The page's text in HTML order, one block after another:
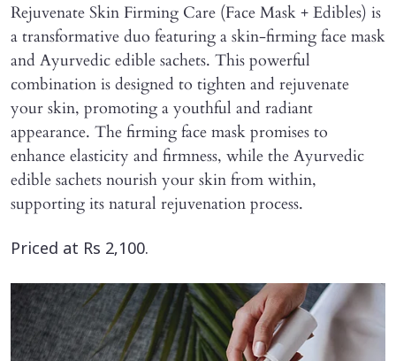
Rejuvenate Skin Firming Care (Face Mask + Edibles) is
a transformative duo featuring a skin-firming face mask
and Ayurvedic edible sachets. This powerful
combination is designed to tighten and rejuvenate
your skin, promoting a youthful and radiant
appearance. The firming face mask promises to
enhance elasticity and firmness, while the Ayurvedic
edible sachets nourish your skin from within,
supporting its natural rejuvenation process.
Priced at Rs 2,100.